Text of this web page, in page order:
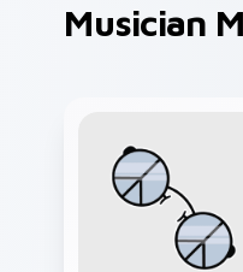
Musician